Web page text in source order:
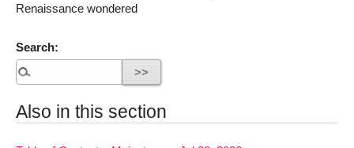
Renaissance wondered
Search:
Also in this section